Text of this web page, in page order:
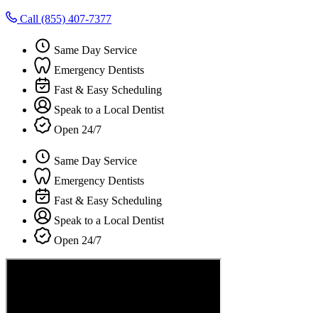
Call (855) 407-7377
Same Day Service
Emergency Dentists
Fast & Easy Scheduling
Speak to a Local Dentist
Open 24/7
Same Day Service
Emergency Dentists
Fast & Easy Scheduling
Speak to a Local Dentist
Open 24/7